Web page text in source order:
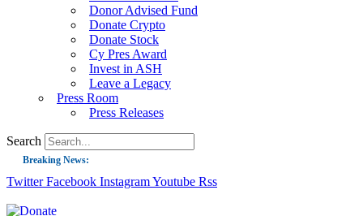
Donor Advised Fund
Donate Crypto
Donate Stock
Cy Pres Award
Invest in ASH
Leave a Legacy
Press Room
Press Releases
Search
Breaking News:
Guest Blog: Tobacco-Free Does Not Mean Harm-Free | Zyn and the Next
Twitter Facebook InstagramYoutube Rss